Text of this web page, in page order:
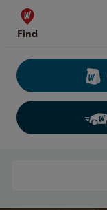
Skip to content
Find